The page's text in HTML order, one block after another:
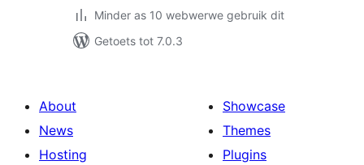
Minder as 10 webwerwe gebruik dit
Getoets tot 7.0.3
About
News
Hosting
Showcase
Themes
Plugins